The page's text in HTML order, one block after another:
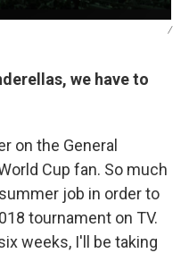
/
we have to
on the General
Cup fan. So much
job in order to
tournament on TV.
weeks, I'll be taking